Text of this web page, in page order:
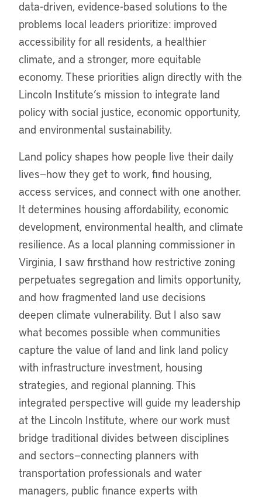
data-driven, evidence-based solutions to the
problems local leaders prioritize: improved
accessibility for all residents, a healthier
climate, and a stronger, more equitable
economy. These priorities align directly with the
Lincoln Institute’s mission to integrate land
policy with social justice, economic opportunity,
and environmental sustainability.
Land policy shapes how people live their daily
lives—how they get to work, find housing,
access services, and connect with one another.
It determines housing affordability, economic
development, environmental health, and climate
resilience. As a local planning commissioner in
Virginia, I saw firsthand how restrictive zoning
perpetuates segregation and limits opportunity,
and how fragmented land use decisions
deepen climate vulnerability. But I also saw
what becomes possible when communities
capture the value of land and link land policy
with infrastructure investment, housing
strategies, and regional planning. This
integrated perspective will guide my leadership
at the Lincoln Institute, where our work must
bridge traditional divides between disciplines
and sectors—connecting planners with
transportation professionals and water
managers, public finance experts with